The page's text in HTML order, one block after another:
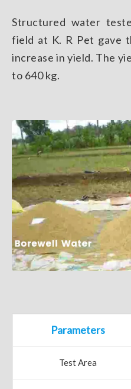
Structured water
field at K. R Pet gave
increase in yield. The
to 640 kg.
Parameters
Test Area